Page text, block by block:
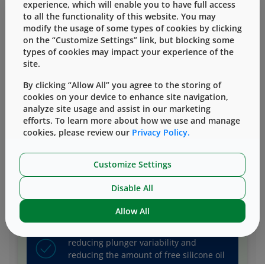
Mitigate risk as you protect lyo and
particles and unwanted stopper
interactions.
superior quality that allow you to choose
your preferred/differentiated delivery
reducing plunger variability and
reducing the amount of free silicone oil
experience, which will enable you to have full access
to all the functionality of this website. You may
modify the usage of some types of cookies by clicking
on the “Customize Settings” link, but blocking some
types of cookies may impact your experience of the
site.
By clicking “Allow All” you agree to the storing of
cookies on your device to enhance site navigation,
analyze site usage and assist in our marketing
efforts. To learn more about how we use and manage
cookies, please review our Privacy Policy.
Customize Settings
Disable All
Allow All